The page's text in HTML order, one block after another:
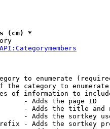
(cm) *
to enumerate
the category to
of information to
- Adds the page ID
- Adds the title and
- Adds the sortkey
- Adds the sortkey